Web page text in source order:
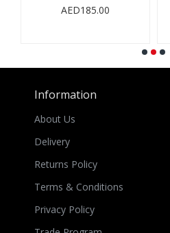
AED185.00
Information
About Us
Delivery
Returns Policy
Terms & Conditions
Privacy Policy